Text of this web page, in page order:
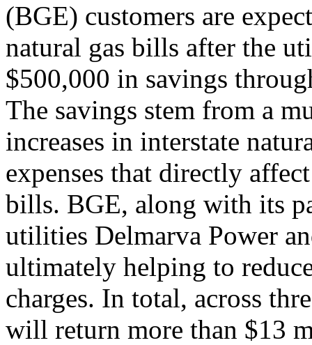
(BGE) customers are
natural gas bills after the
$500,000 in savings
The savings stem from a
increases in interstate
expenses that directly
bills. BGE, along with its
utilities Delmarva Power
ultimately helping to
charges. In total, across
will return more than $13